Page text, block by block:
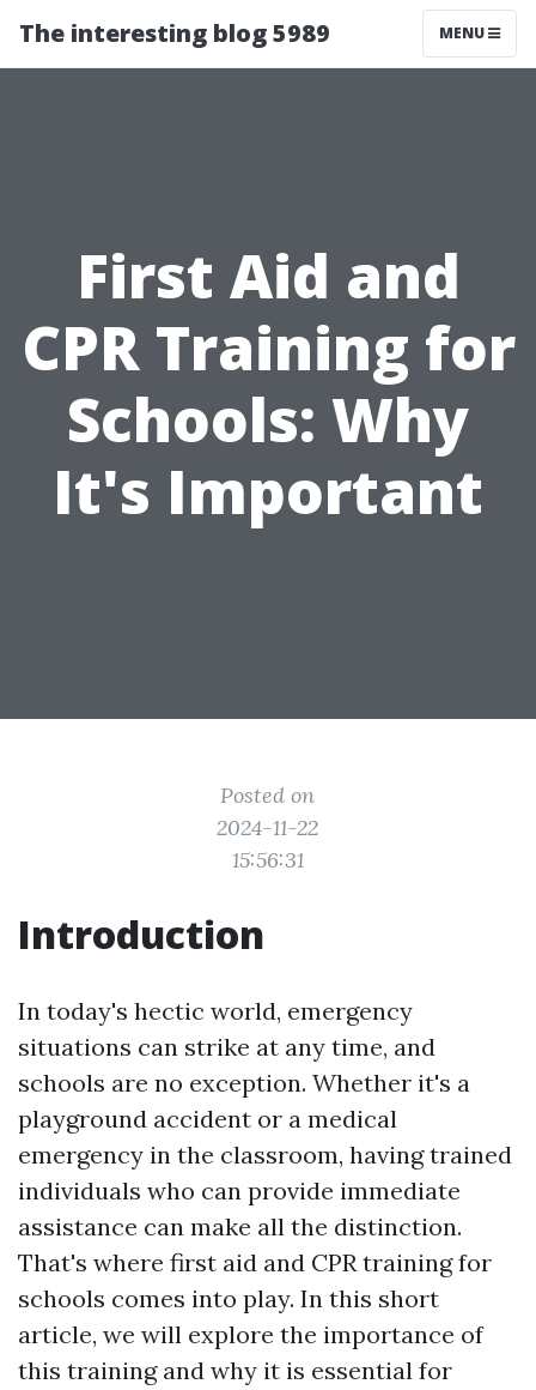
The interesting blog 5989 MENU
First Aid and
CPR Training for
Schools: Why
It's Important
Posted on
2024-11-22
15:56:31
Introduction
In today's hectic world, emergency
situations can strike at any time, and
schools are no exception. Whether it's a
playground accident or a medical
emergency in the classroom, having trained
individuals who can provide immediate
assistance can make all the distinction.
That's where first aid and CPR training for
schools comes into play. In this short
article, we will explore the importance of
this training and why it is essential for